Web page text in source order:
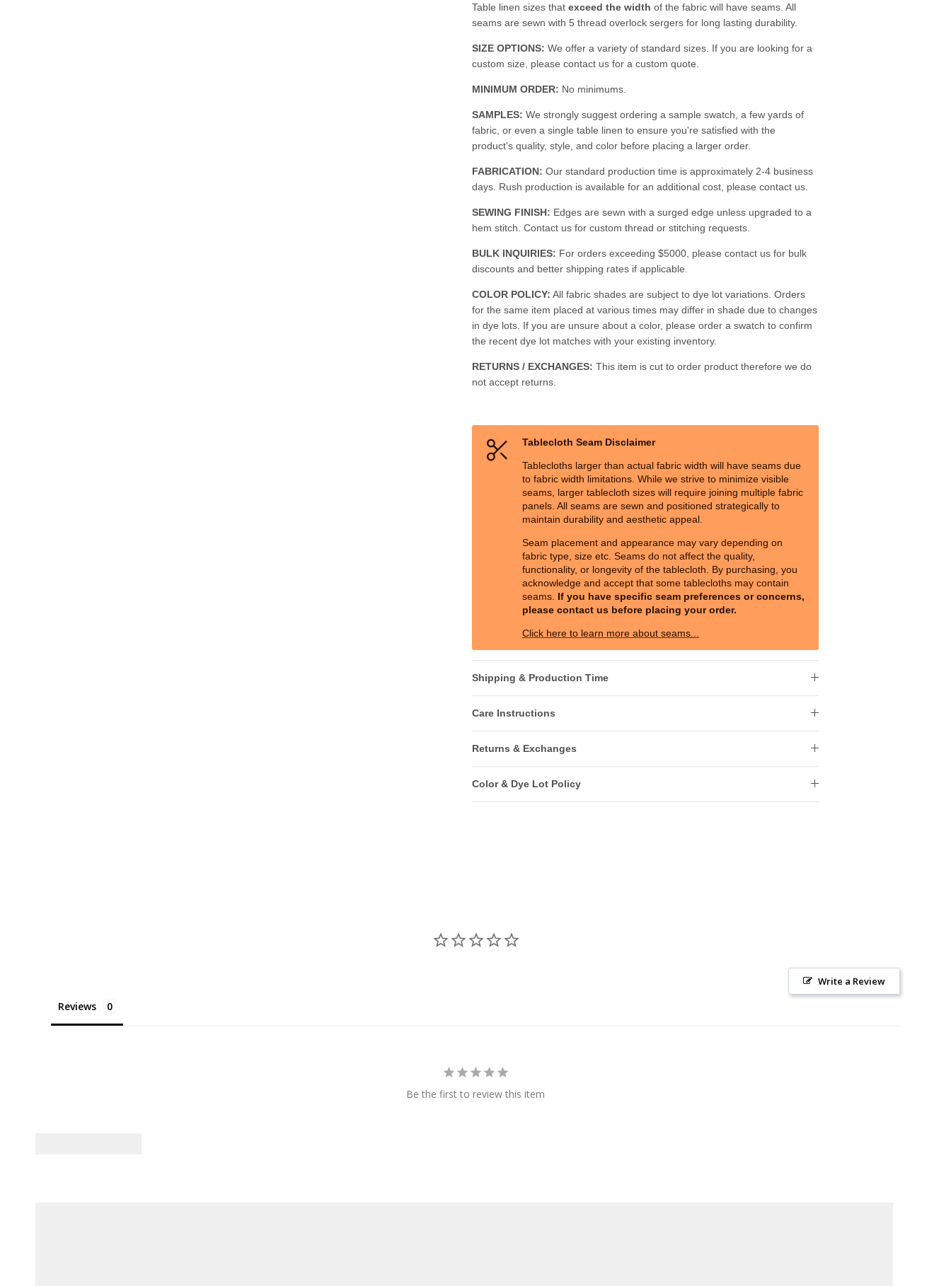
Table linen sizes that exceed the width of the fabric will have seams. All
seams are sewn with 5 thread overlock sergers for long lasting durability.
SIZE OPTIONS: We offer a variety of standard sizes. If you are looking for a
custom size, please contact us for a custom quote.
MINIMUM ORDER: No minimums.
SAMPLES: We strongly suggest ordering a sample swatch, a few yards of
fabric, or even a single table linen to ensure you're satisfied with the
product's quality, style, and color before placing a larger order.
FABRICATION: Our standard production time is approximately 2-4 business
days. Rush production is available for an additional cost, please contact us.
SEWING FINISH: Edges are sewn with a surged edge unless upgraded to a
hem stitch. Contact us for custom thread or stitching requests.
BULK INQUIRIES: For orders exceeding $5000, please contact us for bulk
discounts and better shipping rates if applicable.
COLOR POLICY: All fabric shades are subject to dye lot variations. Orders
for the same item placed at various times may differ in shade due to changes
in dye lots. If you are unsure about a color, please order a swatch to confirm
the recent dye lot matches with your existing inventory.
RETURNS / EXCHANGES: This item is cut to order product therefore we do
not accept returns.
Tablecloth Seam Disclaimer
Tablecloths larger than actual fabric width will have seams due
to fabric width limitations. While we strive to minimize visible
seams, larger tablecloth sizes will require joining multiple fabric
panels. All seams are sewn and positioned strategically to
maintain durability and aesthetic appeal.
Seam placement and appearance may vary depending on
fabric type, size etc. Seams do not affect the quality,
functionality, or longevity of the tablecloth. By purchasing, you
acknowledge and accept that some tablecloths may contain
seams. If you have specific seam preferences or concerns,
please contact us before placing your order.
Click here to learn more about seams...
Shipping & Production Time
Care Instructions
Returns & Exchanges
Color & Dye Lot Policy
Write a Review
Reviews
Be the first to review this item